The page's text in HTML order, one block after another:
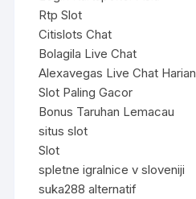
Rtp Slot
Citislots Chat
Bolagila Live Chat
Alexavegas Live Chat Harian
Slot Paling Gacor
Bonus Taruhan Lemacau
situs slot
Slot
spletne igralnice v sloveniji
suka288 alternatif